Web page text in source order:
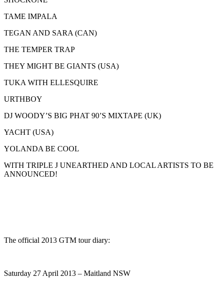
TAME IMPALA
TEGAN AND SARA (CAN)
THE TEMPER TRAP
THEY MIGHT BE GIANTS (USA)
TUKA WITH ELLESQUIRE
URTHBOY
DJ WOODY’S BIG PHAT 90’S MIXTAPE (UK)
YACHT (USA)
YOLANDA BE COOL
WITH TRIPLE J UNEARTHED AND LOCAL ARTISTS TO BE
ANNOUNCED!
The official 2013 GTM tour diary:
Saturday 27 April 2013 – Maitland NSW